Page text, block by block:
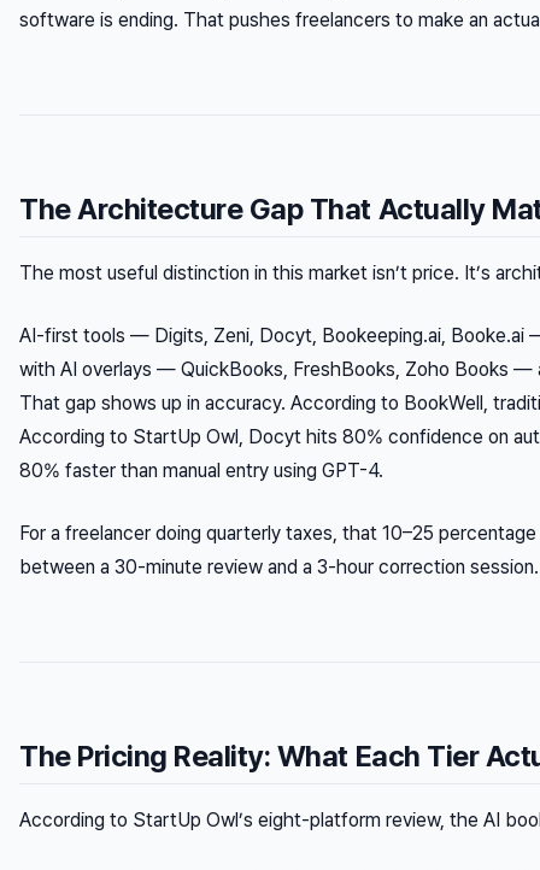
software is ending. That pushes freelancers to make an
The Architecture Gap That Actually
The most useful distinction in this market isn’t price. It’s
AI-first tools — Digits, Zeni, Docyt, Bookeeping.ai, Booke.ai
with AI overlays — QuickBooks, FreshBooks, Zoho Books —
That gap shows up in accuracy. According to BookWell,
According to StartUp Owl, Docyt hits 80% confidence on
80% faster than manual entry using GPT-4.
For a freelancer doing quarterly taxes, that 10–25
between a 30-minute review and a 3-hour correction session.
The Pricing Reality: What Each Tier
According to StartUp Owl’s eight-platform review, the AI